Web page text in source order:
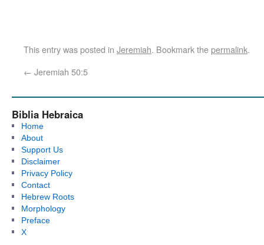
This entry was posted in Jeremiah. Bookmark thepermalink.
← Jeremiah 50:5
Biblia Hebraica
Home
About
Support Us
Disclaimer
Privacy Policy
Contact
Hebrew Roots
Morphology
Preface
X